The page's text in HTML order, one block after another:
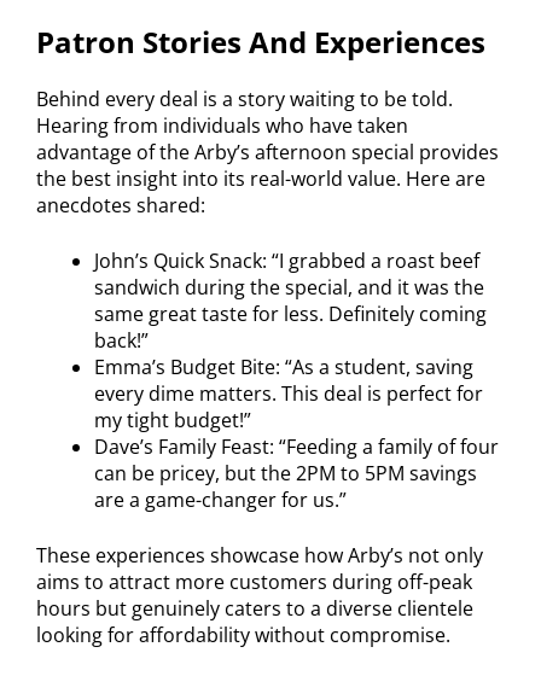
Patron Stories And Experiences
Behind every deal is a story waiting to be told.
Hearing from individuals who have taken
advantage of the Arby’s afternoon special provides
the best insight into its real-world value. Here are
anecdotes shared:
John’s Quick Snack: “I grabbed a roast beef
sandwich during the special, and it was the
same great taste for less. Definitely coming
back!”
Emma’s Budget Bite: “As a student, saving
every dime matters. This deal is perfect for
my tight budget!”
Dave’s Family Feast: “Feeding a family of four
can be pricey, but the 2PM to 5PM savings
are a game-changer for us.”
These experiences showcase how Arby’s not only
aims to attract more customers during off-peak
hours but genuinely caters to a diverse clientele
looking for affordability without compromise.